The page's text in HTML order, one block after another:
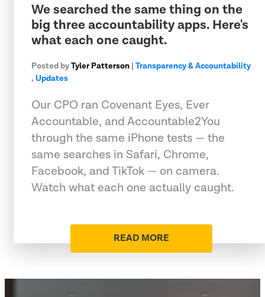
We searched the same thing on the
big three accountability apps. Here's
what each one caught.
Posted byTyler Patterson | Transparency & Accountability
, Updates
Our CPO ran Covenant Eyes, Ever
Accountable, and Accountable2You
through the same iPhone tests — the
same searches in Safari, Chrome,
Facebook, and TikTok — on camera.
Watch what each one actually caught.
READ MORE